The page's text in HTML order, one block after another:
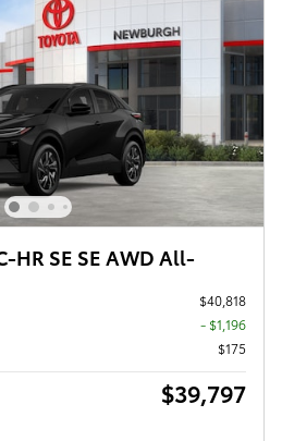
HR SE SE AWD All-
$40,818
- $1,196
$175
$39,797